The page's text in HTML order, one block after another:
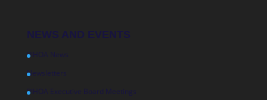
NEWS AND EVENTS
PIHOA News
Newsletters
PIHOA Executive Board Meetings